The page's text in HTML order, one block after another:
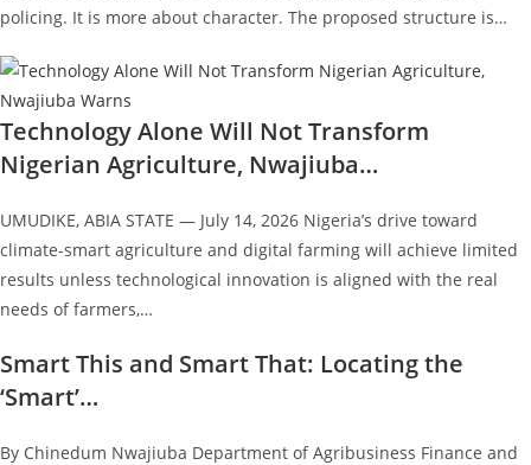
policing. It is more about character. The proposed structure is…
Technology Alone Will Not Transform
Nigerian Agriculture, Nwajiuba…
UMUDIKE, ABIA STATE — July 14, 2026 Nigeria’s drive toward
climate-smart agriculture and digital farming will achieve limited
results unless technological innovation is aligned with the real
needs of farmers,…
Smart This and Smart That: Locating the
‘Smart’…
By Chinedum Nwajiuba Department of Agribusiness Finance and